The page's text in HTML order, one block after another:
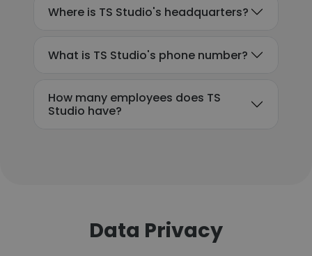
Where is TS Studio's headquarters?
What is TS Studio's phone number?
How many employees does TS
Studio have?
Data Privacy